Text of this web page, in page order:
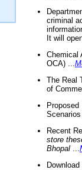
criminal
It will
Chemical
OCA) ...
The Real
of
Recent
store
Bhopal